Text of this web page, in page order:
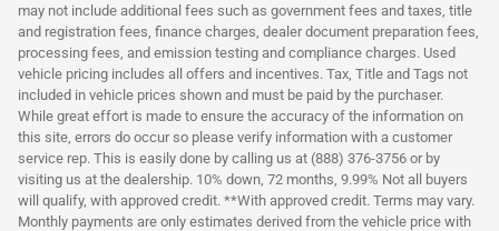
may not include additional fees such as government fees and taxes, title
and registration fees, finance charges, dealer document preparation fees,
processing fees, and emission testing and compliance charges. Used
vehicle pricing includes all offers and incentives. Tax, Title and Tags not
included in vehicle prices shown and must be paid by the purchaser.
While great effort is made to ensure the accuracy of the information on
this site, errors do occur so please verify information with a customer
service rep. This is easily done by calling us at (888) 376-3756 or by
visiting us at the dealership. 10% down, 72 months, 9.99% Not all buyers
will qualify, with approved credit. **With approved credit. Terms may vary.
Monthly payments are only estimates derived from the vehicle price with